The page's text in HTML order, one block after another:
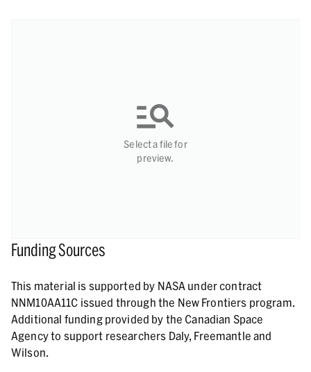
Select a file for
preview.
Funding Sources
This material is supported by NASA under contract
NNM10AA11C issued through the New Frontiers program.
Additional funding provided by the Canadian Space
Agency to support researchers Daly, Freemantle and
Wilson.